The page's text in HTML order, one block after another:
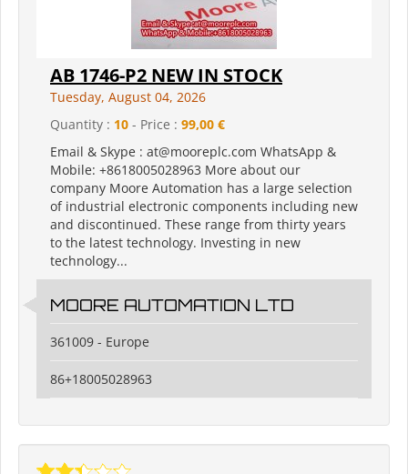
AB 1746-P2 NEW IN STOCK
Tuesday, August 04, 2026
Quantity : 10 - Price : 99,00 €
Email & Skype : at@mooreplc.com WhatsApp &
Mobile: +8618005028963 More about our
company Moore Automation has a large selection
of industrial electronic components including new
and discontinued. These range from thirty years
to the latest technology. Investing in new
technology...
MOORE AUTOMATION LTD
361009 - Europe
86+18005028963